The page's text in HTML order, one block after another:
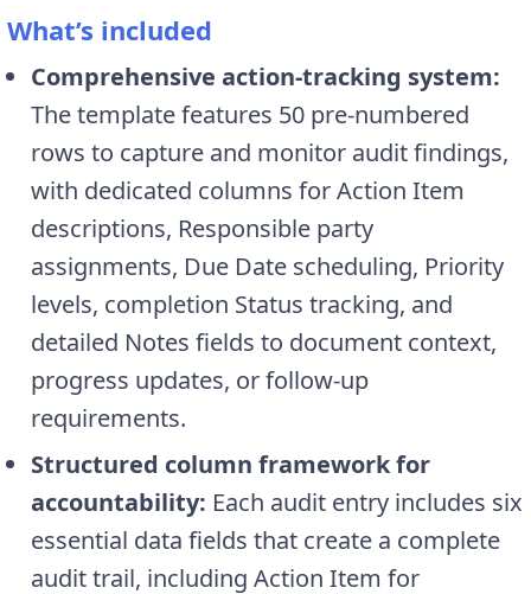
What’s included
Comprehensive action-tracking system:
The template features 50 pre-numbered
rows to capture and monitor audit findings,
with dedicated columns for Action Item
descriptions, Responsible party
assignments, Due Date scheduling, Priority
levels, completion Status tracking, and
detailed Notes fields to document context,
progress updates, or follow-up
requirements.
Structured column framework for
accountability: Each audit entry includes six
essential data fields that create a complete
audit trail, including Action Item for